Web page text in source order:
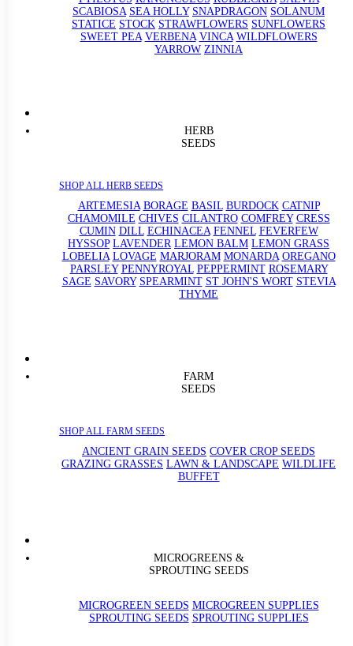
SCABIOSA SEA HOLLY SNAPDRAGON SOLANUM
STATICE STOCK STRAWFLOWERS SUNFLOWERS
SWEET PEA VERBENA VINCA WILDFLOWERS
YARROW ZINNIA
HERB
SEEDS
SHOP ALL HERB SEEDS
ARTEMESIA BORAGE BASIL BURDOCK CATNIP
CHAMOMILE CHIVES CILANTRO COMFREY CRESS
CUMIN DILL ECHINACEA FENNEL FEVERFEW
HYSSOP LAVENDER LEMON BALM LEMON GRASS
LOBELIA LOVAGE MARJORAM MONARDA OREGANO
PARSLEY PENNYROYAL PEPPERMINT ROSEMARY
SAGE SAVORY SPEARMINT ST JOHN'S WORT STEVIA
THYME
FARM
SEEDS
SHOP ALL FARM SEEDS
ANCIENT GRAIN SEEDS COVER CROP SEEDS
GRAZING GRASSES LAWN & LANDSCAPE WILDLIFE
BUFFET
MICROGREENS &
SPROUTING SEEDS
MICROGREEN SEEDS MICROGREEN SUPPLIES
SPROUTING SEEDS SPROUTING SUPPLIES